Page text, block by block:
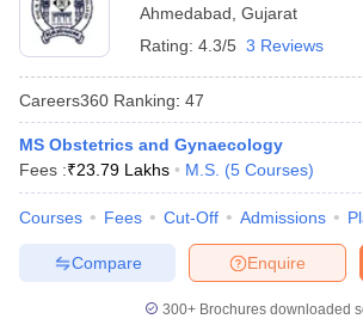
Ahmedabad Gujarat
Rating: 4.3/5 3 Reviews
Careers360 Ranking: 47
MS Obstetrics and Gynaecology
Fees :₹23.79 Lakhs M.S. (5 Courses)
Courses Fees Cut-Off Admissions
Enquire
Compare
300+ Brochures downloaded